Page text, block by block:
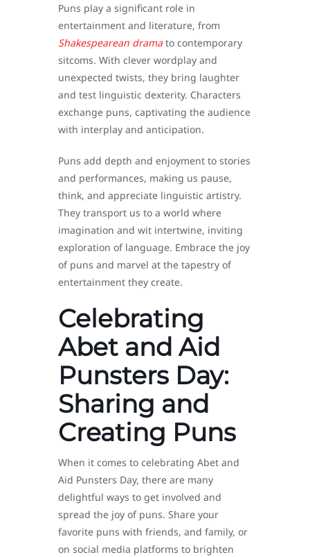
Puns play a significant role in
entertainment and literature, from
Shakespearean drama to contemporary
sitcoms. With clever wordplay and
unexpected twists, they bring laughter
and test linguistic dexterity. Characters
exchange puns, captivating the audience
with interplay and anticipation.
Puns add depth and enjoyment to stories
and performances, making us pause,
think, and appreciate linguistic artistry.
They transport us to a world where
imagination and wit intertwine, inviting
exploration of language. Embrace the joy
of puns and marvel at the tapestry of
entertainment they create.
Celebrating
Abet and Aid
Punsters Day:
Sharing and
Creating Puns
When it comes to celebrating Abet and
Aid Punsters Day, there are many
delightful ways to get involved and
spread the joy of puns. Share your
favorite puns with friends, and family, or
on social media platforms to brighten